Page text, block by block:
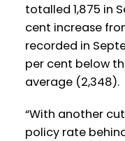
Printable
Data
Printable
Data
Data
totalled 1,875 in
cent increase
recorded in
per cent below
average (2,348).
“With another
policy rate